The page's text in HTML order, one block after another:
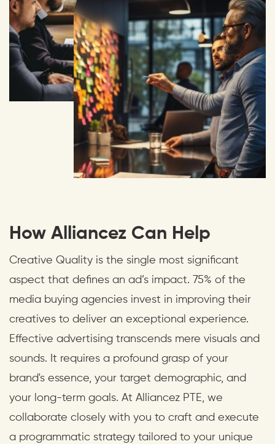
How Alliancez Can Help
Creative Quality is the single most significant
aspect that defines an ad’s impact. 75% of the
media buying agencies invest in improving their
creatives to deliver an exceptional experience.
Effective advertising transcends mere visuals and
sounds. It requires a profound grasp of your
brand's essence, your target demographic, and
your long-term goals. At Alliancez PTE, we
collaborate closely with you to craft and execute
a programmatic strategy tailored to your unique